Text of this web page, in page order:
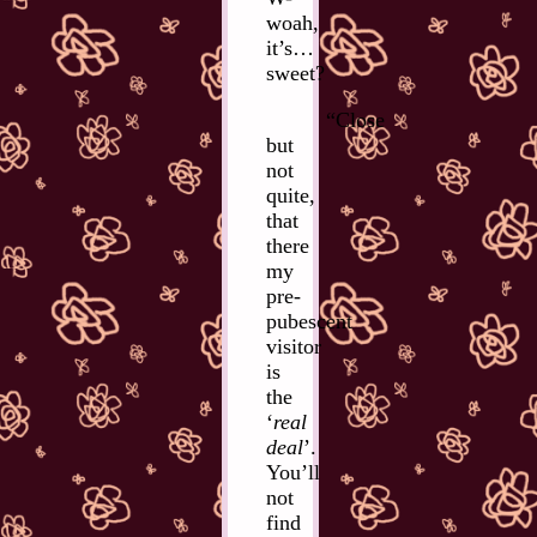
woah,
it’s…
sweet?
“Close
but
not
quite,
that
there
my
pre-
pubescent
visitor
is
the
‘real
deal’.
You’ll
not
find